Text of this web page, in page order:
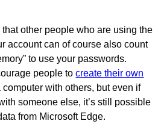
other people who are using the
account can of course also count
to use your passwords.
people tocreate their own
with others, but even if
someone else, it’s still possible
from Microsoft Edge.